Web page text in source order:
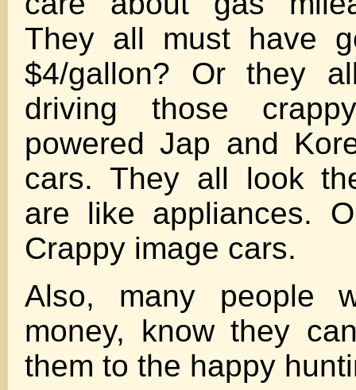
They all must have
$4/gallon? Or they
driving those
powered Jap and
cars. They all look
are like appliances.
Crappy image cars.
Also, many people
money, know they
them to the happy